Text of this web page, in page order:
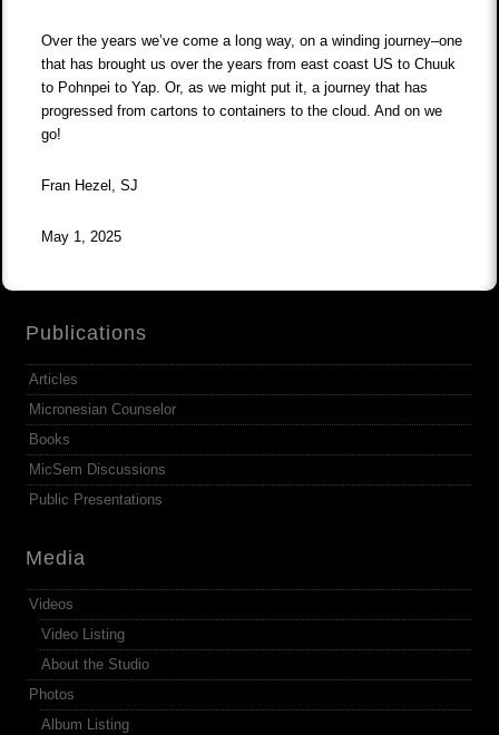
Over the years we’ve come a long way, on a winding journey–one
that has brought us over the years from east coast US to Chuuk
to Pohnpei to Yap. Or, as we might put it, a journey that has
progressed from cartons to containers to the cloud. And on we
go!
Fran Hezel, SJ
May 1, 2025
Publications
Articles
Micronesian Counselor
Books
MicSem Discussions
Public Presentations
Media
Videos
Video Listing
About the Studio
Photos
Album Listing